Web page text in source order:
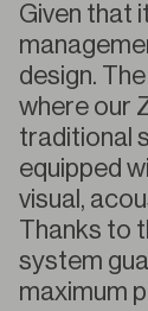
Given that
design.
where our
traditional
equipped
visual,
Thanks to
system
maximum